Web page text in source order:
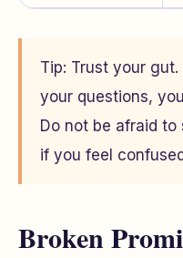
Tip: Trust your
your questions,
Do not be afraid
if you feel
Broken